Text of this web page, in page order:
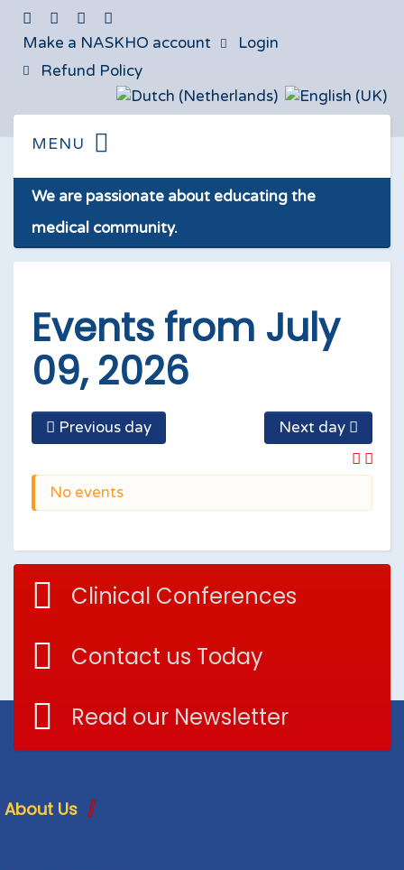
Make a NASKHO account
Login
Refund Policy
We are passionate about educating the
medical community.
Events from July
09, 2026
Previous day Next day
No events
Clinical Conferences
Contact us Today
Read our Newsletter
About Us